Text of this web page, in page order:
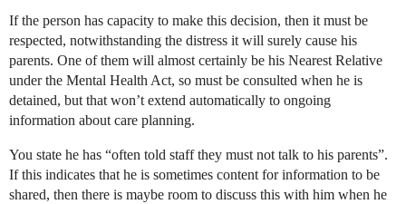
If the person has capacity to make this decision, then it must be
respected, notwithstanding the distress it will surely cause his
parents. One of them will almost certainly be his Nearest Relative
under the Mental Health Act, so must be consulted when he is
detained, but that won’t extend automatically to ongoing
information about care planning.
You state he has “often told staff they must not talk to his parents”.
If this indicates that he is sometimes content for information to be
shared, then there is maybe room to discuss this with him when he